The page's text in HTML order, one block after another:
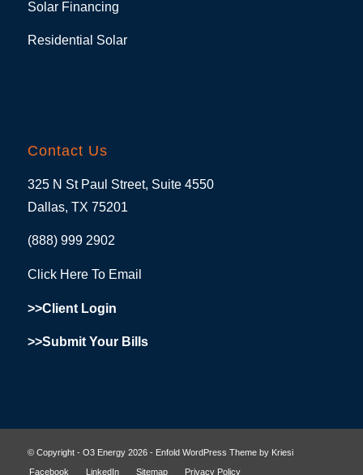
Solar Financing
Residential Solar
Contact Us
325 N St Paul Street, Suite 4550
Dallas, TX 75201
(888) 999 2902
Click Here To Email
>>Client Login
>>Submit Your Bills
© Copyright - O3 Energy 2026 - Enfold WordPress Theme by Kriesi
Facebook
LinkedIn Sitemap Privacy Policy